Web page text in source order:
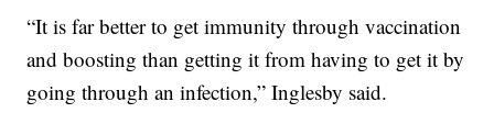
“It is far better to get immunity through vaccination
and boosting than getting it from having to get it by
going through an infection,” Inglesby said.